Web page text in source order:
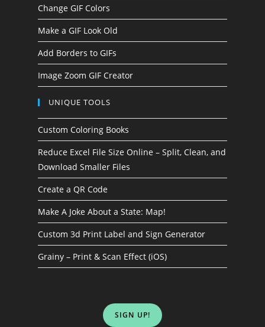
Change GIF Colors
Make a GIF Look Old
Add Borders to GIFs
Image Zoom GIF Creator
UNIQUE TOOLS
Custom Coloring Books
Reduce Excel File Size Online – Split, Clean, and
Download Smaller Files
Create a QR Code
Make A Joke About a State: Map!
Custom 3d Print Label and Sign Generator
Grainy – Print & Scan Effect (iOS)
SIGN UP!